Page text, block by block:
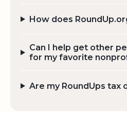
How does
Can I help get other
for my favorite
Are my RoundUps tax